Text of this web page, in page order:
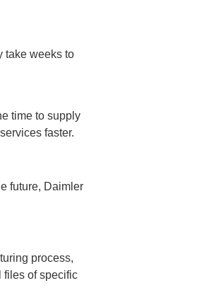
take weeks to
time to supply
faster.
future, Daimler
process,
files of specific